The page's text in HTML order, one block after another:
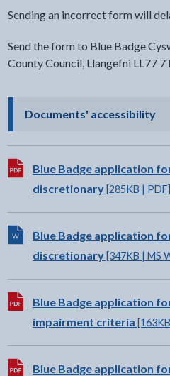
Sending an incorrect form will
Send the form to Blue Badge
County Council, Llangefni LL77
Documents' accessibility-
Download:
Blue Badge application
discretionary[285KB | PDF]
Download:
Blue Badge application
discretionary[347KB | MS
Download:
Blue Badge application
impairment criteria
Download:
Blue Badge application